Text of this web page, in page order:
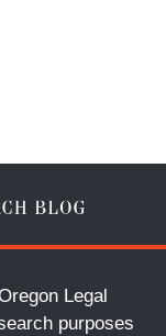
Legal
purposes